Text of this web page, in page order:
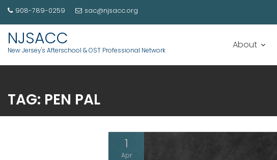
908-789-0259 sac@njsacc.org
NJSACC
New Jersey's Afterschool & OST Professional Network About
TAG: PEN PAL
1
Apr